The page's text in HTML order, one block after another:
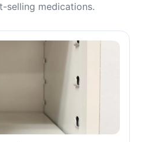
selling medications.